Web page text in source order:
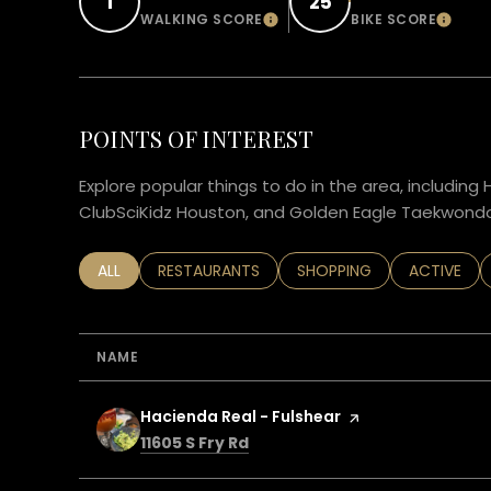
WALKING SCORELEARN MOREBIKE SCORE
POINTS OF INTEREST
Explore popular things to do in the area, including
ClubSciKidz Houston, and Golden Eagle
SEARCH BUSINESSES RELATED TO
ALL SEARCH BUSINESSES RELATED TO
RESTAURANTS SEARCH BUSINESSES
SHOPPING SEARCH
ACTIVE
NAME
Visit the
Hacienda Real - Fulshear page on Yelp
Search
11605 S Fry Rd